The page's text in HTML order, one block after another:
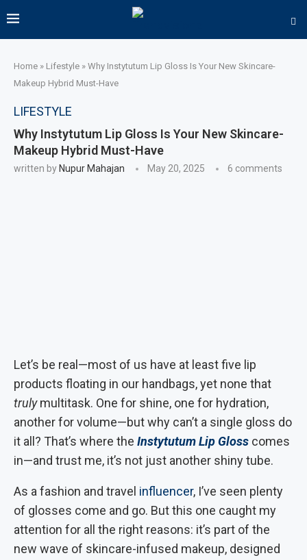
Home » Lifestyle » Why Instytutum Lip Gloss Is Your New Skincare-
Makeup Hybrid Must-Have
LIFESTYLE
Why Instytutum Lip Gloss Is Your New Skincare-
Makeup Hybrid Must-Have
written by Nupur Mahajan May 20, 2025 6 comments
Let’s be real—most of us have at least five lip
products floating in our handbags, yet none that
trulymultitask. One for shine, one for hydration,
another for volume—but why can’t a single gloss do
it all? That’s where the Instytutum Lip Gloss comes
in—and trust me, it’s not just another shiny tube.
As a fashion and travel influencer, I’ve seen plenty
of glosses come and go. But this one caught my
attention for all the right reasons: it’s part of the
new wave of skincare-infused makeup, designed